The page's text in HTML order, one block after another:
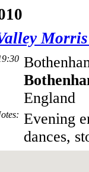
England
: Evening
dances,